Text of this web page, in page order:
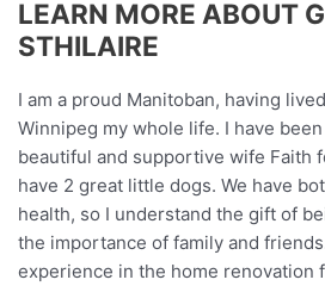
LEARN MORE ABOUT
STHILAIRE
I am a proud Manitoban, having
Winnipeg my whole life. I have
beautiful and supportive wife Faith
have 2 great little dogs. We have
health, so I understand the gift of
the importance of family and
experience in the home renovation